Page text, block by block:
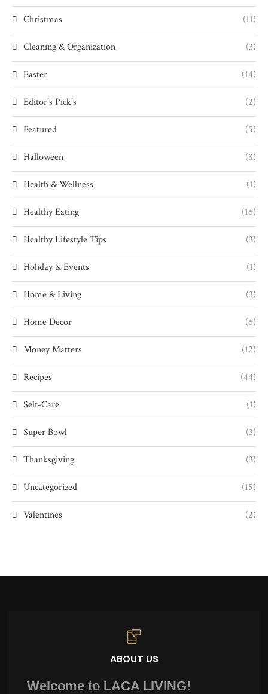
Christmas (11)
Cleaning & Organization (3)
Easter (14)
Editor's Pick's (2)
Featured (5)
Halloween (8)
Health & Wellness (1)
Healthy Eating (16)
Healthy Lifestyle Tips (3)
Holiday & Events (1)
Home & Living (3)
Home Decor (6)
Money Matters (12)
Recipes (44)
Self-Care (1)
Super Bowl (3)
Thanksgiving (3)
Uncategorized (15)
Valentines (2)
ABOUT US
Welcome to LACA LIVING!